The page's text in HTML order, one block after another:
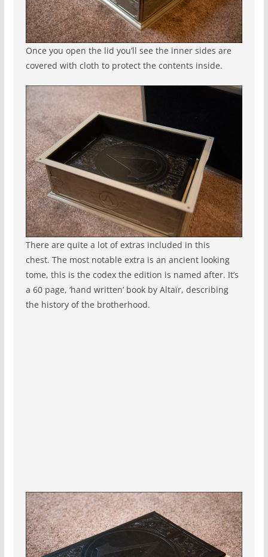
Once you open the lid you’ll see the inner sides are
covered with cloth to protect the contents inside.
There are quite a lot of extras included in this
chest. The most notable extra is an ancient looking
tome, this is the codex the edition is named after. It’s
a 60 page, ‘hand written’ book by Altaïr, describing
the history of the brotherhood.